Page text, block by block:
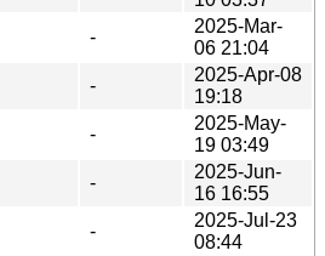
-
2025-Mar-
06 21:04
-
2025-Apr-08
19:18
-
2025-May-
19 03:49
-
2025-Jun-
16 16:55
-
2025-Jul-23
08:44